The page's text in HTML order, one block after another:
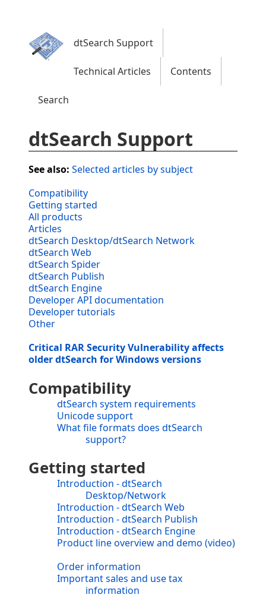
dtSearch Support
Technical Articles Contents
Search
dtSearch Support
See also: Selected articles by subject
Compatibility
Getting started
All products
Articles
dtSearch Desktop/dtSearch Network
dtSearch Web
dtSearch Spider
dtSearch Publish
dtSearch Engine
Developer API documentation
Developer tutorials
Other
Critical RAR Security Vulnerability affects
older dtSearch for Windows versions
Compatibility
dtSearch system requirements
Unicode support
What file formats does dtSearch
support?
Getting started
Introduction - dtSearch
Desktop/Network
Introduction - dtSearch Web
Introduction - dtSearch Publish
Introduction - dtSearch Engine
Product line overview and demo (video)
Order information
Important sales and use tax
information